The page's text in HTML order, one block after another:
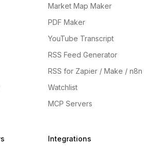
Market Map Maker
PDF Maker
YouTube Transcript
RSS Feed Generator
RSS for Zapier / Make / n8n
Watchlist
MCP Servers
Integrations